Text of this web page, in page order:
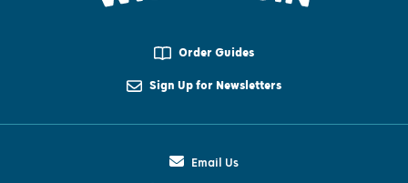
Order Guides
Sign Up for Newsletters
Email Us